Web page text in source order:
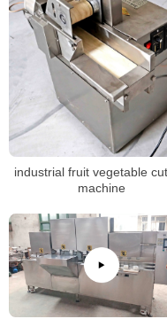
industrial fruit vegetable
machine